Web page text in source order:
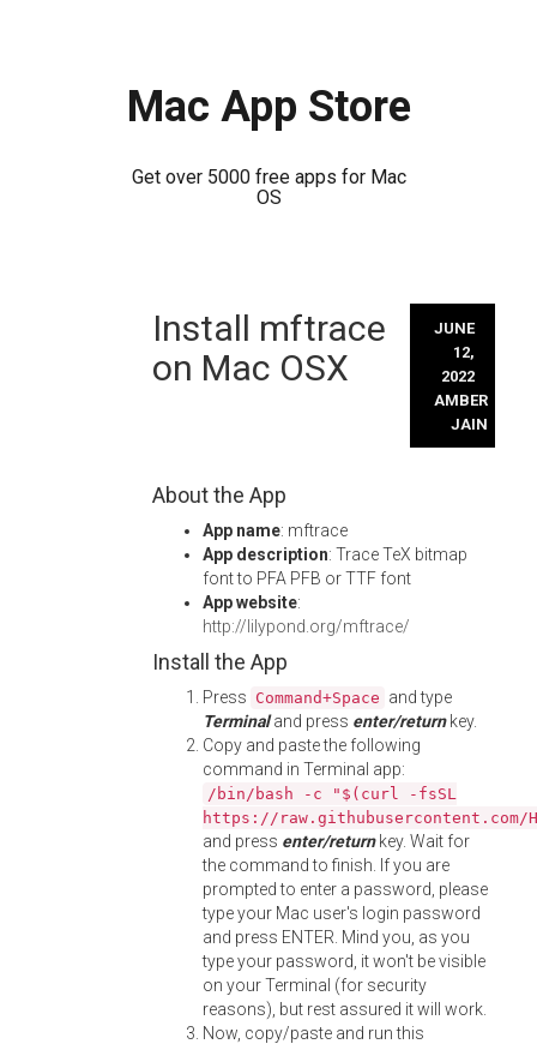
Mac App Store
Get over 5000 free apps for Mac
OS
Install mftrace
on Mac OSX
JUNE
12,
2022
AMBER
JAIN
About the App
App name: mftrace
App description: Trace TeX bitmap
font to PFA PFB or TTF font
App website:
http://lilypond.org/mftrace/
Install the App
Press Command+Space and type
Terminaland press enter/returnkey.
Copy and paste the following
command in Terminal app:
/bin/bash -c "$(curl -fsSL
https://
and press enter/returnkey. Wait for
the command to finish. If you are
prompted to enter a password, please
type your Mac user's login password
and press ENTER. Mind you, as you
type your password, it won't be visible
on your Terminal (for security
reasons), but rest assured it will work.
Now, copy/paste and run this